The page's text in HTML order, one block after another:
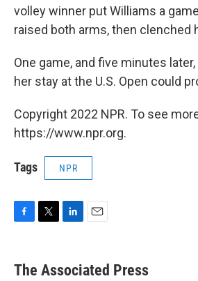
volley winner put Williams a
raised both arms, then clenched
One game, and five minutes
her stay at the U.S. Open could
Copyright 2022 NPR. To see
https://www.npr.org.
Tags NPR
e
b
t
k
e
i
l
The Associated Press